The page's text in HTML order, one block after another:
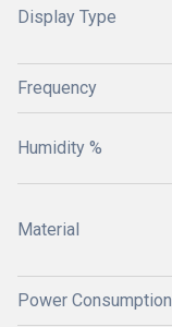
Display Type
Frequency
Humidity %
Material
Power Consumption